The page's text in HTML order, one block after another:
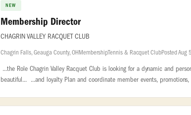
NEW
Membership Director
CHAGRIN VALLEY RACQUET CLUB
Chagrin Falls, Geauga County, OHMembershipTennis & Racquet ClubPosted Aug
...the Role Chagrin Valley Racquet Club is looking for a dynamic and
beautiful... ...and loyalty Plan and coordinate member events, promotions,